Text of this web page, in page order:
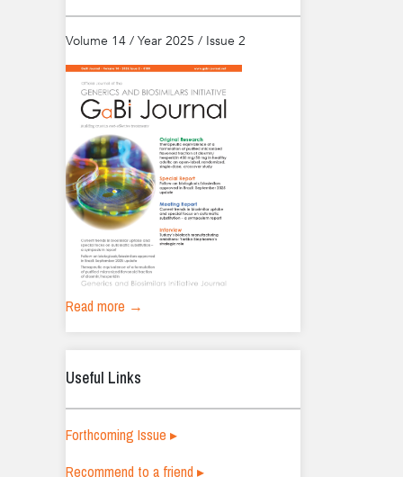
Volume 14 / Year 2025 / Issue 2
Read more →
Useful Links
Forthcoming Issue ▸
Recommend to a friend ▸